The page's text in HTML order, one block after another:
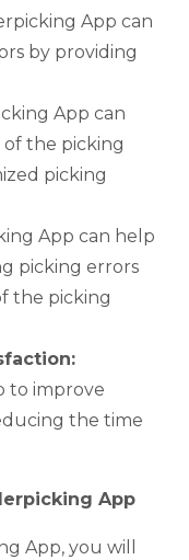
App can
by providing
App can
the picking
picking
App can help
picking errors
the picking
to improve
the time
App
App, you will